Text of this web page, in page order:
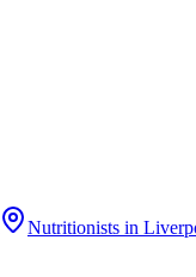
Nutritionists in